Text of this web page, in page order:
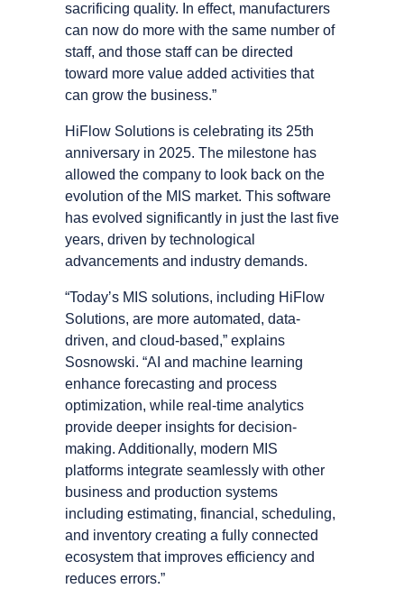
sacrificing quality. In effect, manufacturers
can now do more with the same number of
staff, and those staff can be directed
toward more value added activities that
can grow the business.”
HiFlow Solutions is celebrating its 25th
anniversary in 2025. The milestone has
allowed the company to look back on the
evolution of the MIS market. This software
has evolved significantly in just the last five
years, driven by technological
advancements and industry demands.
“Todayʼs MIS solutions, including HiFlow
Solutions, are more automated, data-
driven, and cloud-based,” explains
Sosnowski. “AI and machine learning
enhance forecasting and process
optimization, while real-time analytics
provide deeper insights for decision-
making. Additionally, modern MIS
platforms integrate seamlessly with other
business and production systems
including estimating, financial, scheduling,
and inventory creating a fully connected
ecosystem that improves efficiency and
reduces errors.”